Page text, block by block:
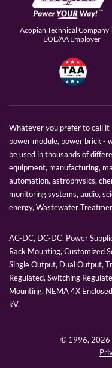
Acopian Technical Company
EOE/AA Employer
Whatever you prefer to call it
power module, power brick -
be used in thousands of
equipment, manufacturing,
automation, astrophysics,
monitoring systems, audio,
energy, Wastewater
AC-DC, DC-DC, Power
Rack Mounting, Customized
Single Output, Dual Output,
Regulated, Switching
Mounting, NEMA 4X
kV.
© 1996,2026